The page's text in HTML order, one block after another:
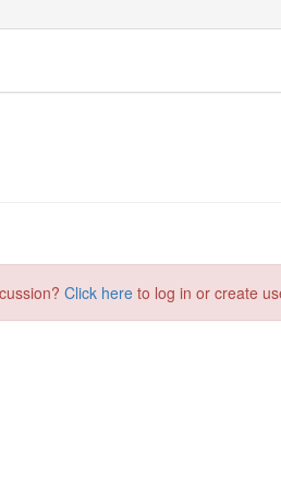
Click here to log in or create